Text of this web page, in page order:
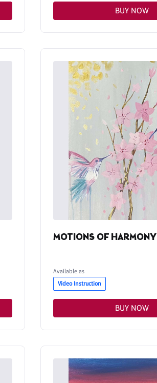
BUY NOW
MOTIONS OF HARMONY
Available as
Video Instruction
BUY NOW